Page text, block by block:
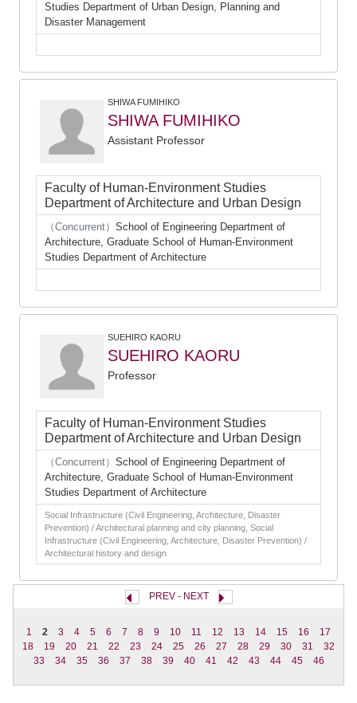
Studies Department of Urban Design, Planning and
Disaster Management
SHIWA FUMIHIKO
SHIWA FUMIHIKO
Assistant Professor
Faculty of Human-Environment Studies
Department of Architecture and Urban Design
（Concurrent） School of Engineering Department of
Architecture, Graduate School of Human-Environment
Studies Department of Architecture
SUEHIRO KAORU
SUEHIRO KAORU
Professor
Faculty of Human-Environment Studies
Department of Architecture and Urban Design
（Concurrent） School of Engineering Department of
Architecture, Graduate School of Human-Environment
Studies Department of Architecture
Social Infrastructure (Civil Engineering, Architecture, Disaster
Prevention) / Architectural planning and city planning, Social
Infrastructure (Civil Engineering, Architecture, Disaster Prevention) /
Architectural history and design
PREV- NEXT
1 2 3 4 5 6 7 8 9 10 11 12 13 14 15 16
17
18
19 20 21 22 23 24 25 26 27 28 29 30 31
32
33
34 35 36 37 38 39 40 41 42 43 44 45 46